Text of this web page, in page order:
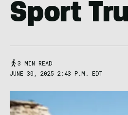
Sport
3 MIN READ
JUNE 30, 2025 2:43 P.M. EDT